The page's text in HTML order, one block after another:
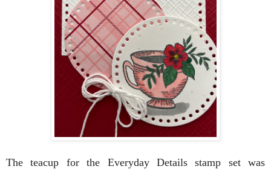
The teacup for the Everyday Details stamp set was